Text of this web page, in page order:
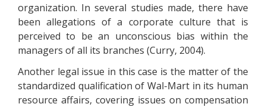
organization. In several studies made, there have
been allegations of a corporate culture that is
perceived to be an unconscious bias within the
managers of all its branches (Curry, 2004).
Another legal issue in this case is the matter of the
standardized qualification of Wal-Mart in its human
resource affairs, covering issues on compensation